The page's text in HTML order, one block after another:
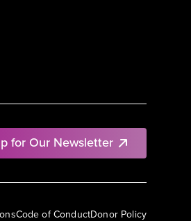
for Our Newsletter
Code of ConductDonor Policy